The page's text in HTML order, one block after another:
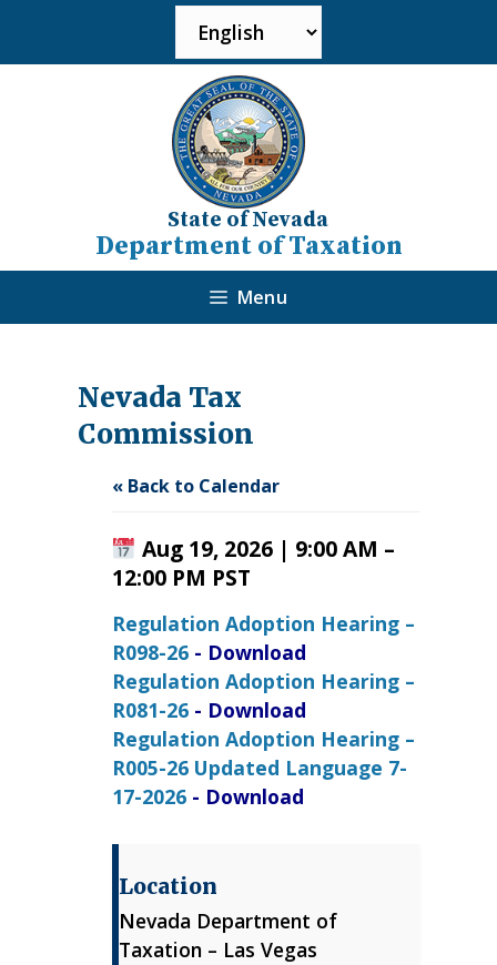
State of Nevada
Department of Taxation
Menu
Nevada Tax
Commission
« Back to Calendar
Aug 19, 2026 | 9:00 AM –
12:00 PM PST
Regulation Adoption Hearing –
R098-26 - Download
Regulation Adoption Hearing –
R081-26 - Download
Regulation Adoption Hearing –
R005-26 Updated Language 7-
17-2026 - Download
Location
Nevada Department of
Taxation – Las Vegas